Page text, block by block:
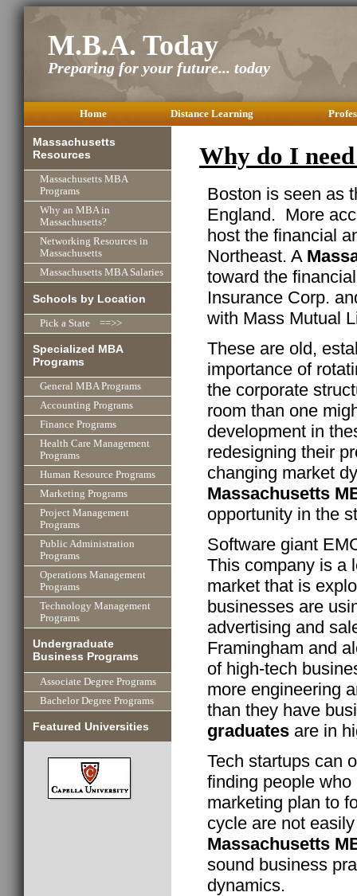
M.B.A. Today
Preparing for your future... today
Home Distance Learning
Massachusetts
Resources
Massachusetts MBA
Programs
Why an MBA in
Massachusetts?
Networking Resources in
Massachusetts
Massachusetts MBA Salaries
Schools by Location
Pick a State ==>>
Specialized MBA
Programs
General MBA Programs
Accounting Programs
Finance Programs
Health Care Management
Programs
Human Resource Programs
Marketing Programs
Project Management
Programs
Public Administration
Programs
Operations Management
Programs
Technology Management
Programs
Undergraduate
Business Programs
Associate Degree Programs
Bachelor Degree Programs
Featured Universities
Why do I
Boston is seen as
England. More
host the financial
Northeast. A
toward the
Insurance Corp.
with Mass Mutual
These are old,
importance of
the corporate
room than one
development in
redesigning their
changing market
Massachusetts
opportunity in the
Software giant
This company is a
market that is
businesses are
advertising and
Framingham and
of high-tech
more engineering
than they have
graduates are in
Tech startups can
finding people
marketing plan to
cycle are not
Massachusetts
sound business
dynamics.